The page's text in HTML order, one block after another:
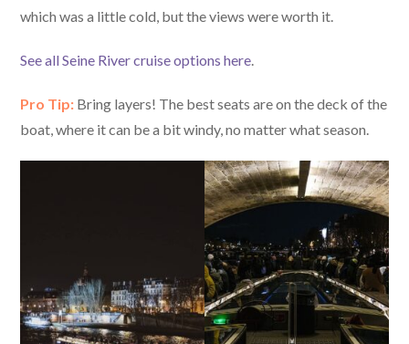
which was a little cold, but the views were worth it.
See all Seine River cruise options here
Pro Tip: Bring layers! The best seats are on the deck of the
boat, where it can be a bit windy, no matter what season.